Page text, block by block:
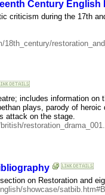
Century English
criticism during the 17th
18th_century/
includes information on
plays, parody of
attack on the stage.
on Restoration and
showcase/